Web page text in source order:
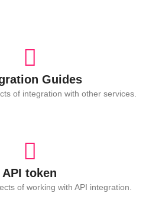
Guides
of integration with other services.
API token
of working with API integration.